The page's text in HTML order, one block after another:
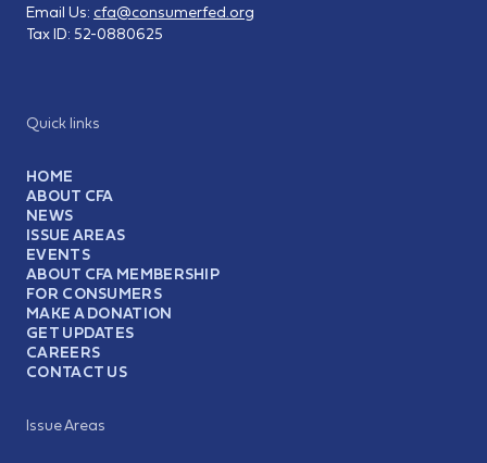
Quick links
HOME
ABOUT CFA
NEWS
ISSUE AREAS
EVENTS
ABOUT CFA MEMBERSHIP
FOR CONSUMERS
MAKE A DONATION
GET UPDATES
CAREERS
CONTACT US
Issue Areas
Email Us: cfa@consumerfed.org
Tax ID: 52-0880625